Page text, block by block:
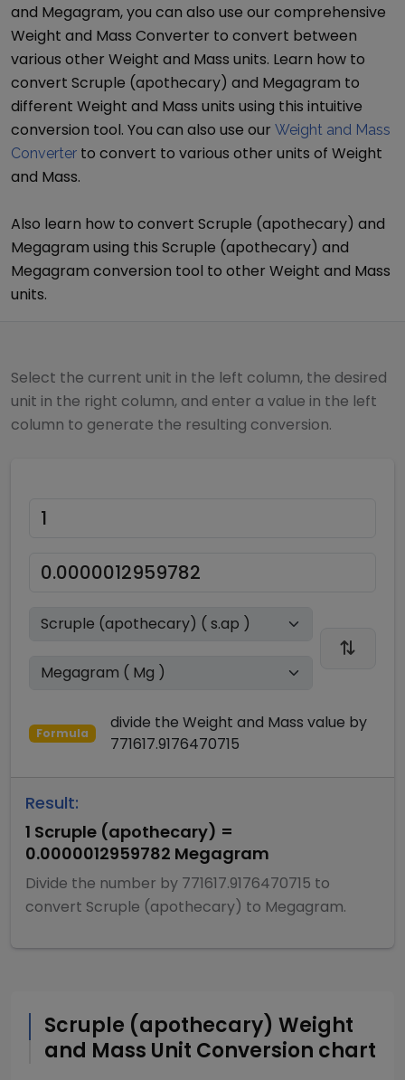
and Megagram, you can also use our comprehensive
Weight and Mass Converter to convert between
various other Weight and Mass units. Learn how to
convert Scruple (apothecary) and Megagram to
different Weight and Mass units using this intuitive
conversion tool. You can also use our Weight and Mass
Converter to convert to various other units of Weight
and Mass.
Also learn how to convert Scruple (apothecary) and
Megagram using this Scruple (apothecary) and
Megagram conversion tool to other Weight and Mass
units.
Select the current unit in the left column, the desired
unit in the right column, and enter a value in the left
column to generate the resulting conversion.
Formula
divide the Weight and Mass value by
771617.9176470715
Result:
1 Scruple (apothecary) =
0.0000012959782 Megagram
Divide the number by 771617.9176470715 to
convert Scruple (apothecary) to Megagram.
Scruple (apothecary) Weight
and Mass Unit Conversion chart